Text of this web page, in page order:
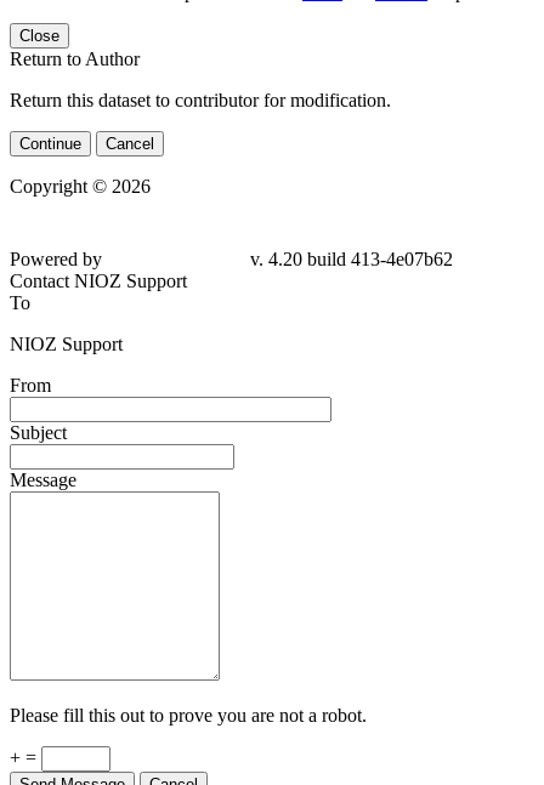
Close
Return to Author
Return this dataset to contributor for modification.
Continue Cancel
Copyright © 2026
Powered by
v. 4.20 build 413-4e07b62
Contact NIOZ Support
To
NIOZ Support
From
Subject
Message
Please fill this out to prove you are not a robot.
+ =